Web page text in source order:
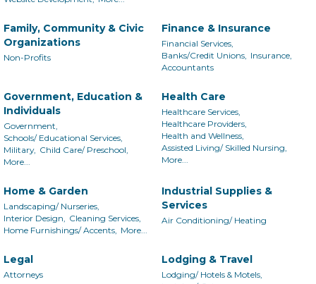
Family, Community & Civic
Organizations
Non-Profits
Finance & Insurance
Financial Services,
Banks/Credit Unions, Insurance,
Accountants
Government, Education &
Individuals
Government,
Schools/ Educational Services,
Military, Child Care/ Preschool,
More...
Health Care
Healthcare Services,
Healthcare Providers,
Health and Wellness,
Assisted Living/ Skilled Nursing,
More...
Home & Garden
Landscaping/ Nurseries,
Interior Design,
Cleaning Services,
Home Furnishings/ Accents, More...
Industrial Supplies &
Services
Air Conditioning/ Heating
Legal
Attorneys
Lodging & Travel
Lodging/ Hotels & Motels,